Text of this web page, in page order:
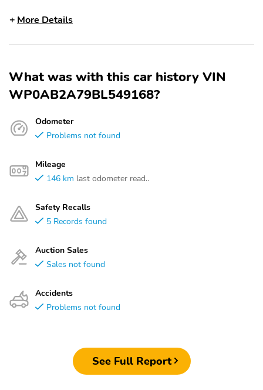
More Details
What was with this car history VIN
WP0AB2A79BL549168?
Odometer
Problems not found
Mileage
146 km last odometer read..
Safety Recalls
5 Records found
Auction Sales
Sales not found
Accidents
Problems not found
See Full Report